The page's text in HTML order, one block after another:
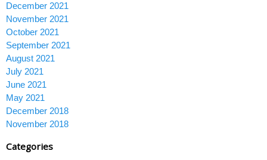
December 2021
November 2021
October 2021
September 2021
August 2021
July 2021
June 2021
May 2021
December 2018
November 2018
Categories